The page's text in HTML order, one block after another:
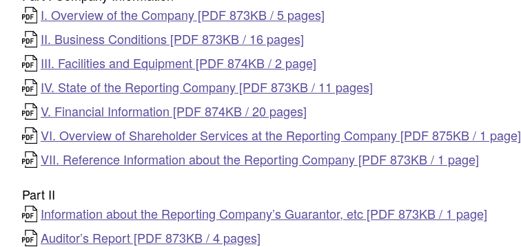
I. Overview of the Company [PDF 873KB / 5 pages]
II. Business Conditions [PDF 873KB / 16 pages]
III. Facilities and Equipment [PDF 874KB / 2 page]
IV. State of the Reporting Company [PDF 873KB / 11 pages]
V. Financial Information [PDF 874KB / 20 pages]
VI. Overview of Shareholder Services at the Reporting Company [PDF 875KB / 1 page]
VII. Reference Information about the Reporting Company [PDF 873KB / 1 page]
Part II
Information about the Reporting Company’s Guarantor, etc [PDF 873KB / 1 page]
Auditor’s Report [PDF 873KB / 4 pages]